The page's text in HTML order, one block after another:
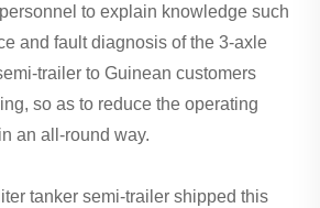
to explain knowledge such
and fault diagnosis of the 3-axle
trailer to Guinean customers
so as to reduce the operating
an all-round way.
tanker semi-trailer shipped this